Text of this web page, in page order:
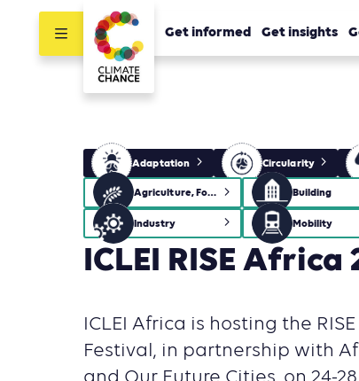
Get informed Get insights
Adaptation Circularity
Agriculture, Forestry and Other Land Use (AFOLU) Building
Industry Mobility
ICLEI RISE Africa
ICLEI Africa is hosting the
Festival, in partnership with